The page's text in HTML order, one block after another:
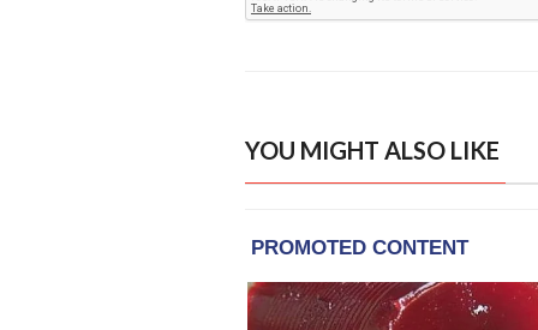
YOU MIGHT ALSO LIKE